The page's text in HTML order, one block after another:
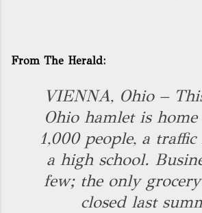
From The Herald:
VIENNA, Ohio –
Ohio hamlet is
1,000 people, a
a high school.
few; the only
closed last